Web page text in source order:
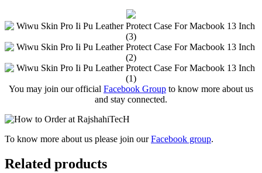
You may join our official Facebook Group to know more about us
and stay connected.
To know more about us please join ourFacebook group.
Related products